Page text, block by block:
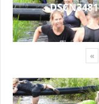
DSCN3481
«